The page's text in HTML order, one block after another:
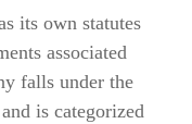
its own statutes
associated
falls under the
is categorized